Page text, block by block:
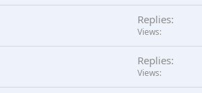
Replies
Views
Replies
Views